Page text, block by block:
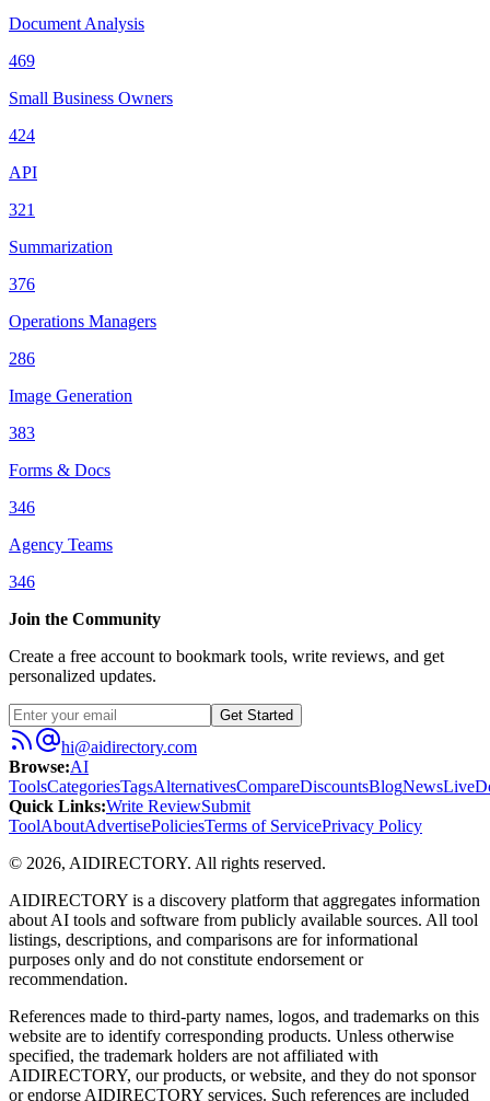
Document Analysis
469
Small Business Owners
424
API
321
Summarization
376
Operations Managers
286
Image Generation
383
Forms & Docs
346
Agency Teams
346
Join the Community
Create a free account to bookmark tools, write reviews, and get
personalized updates.
Get Started
hi@aidirectory.com
Browse:AI
ToolsCategoriesTagsAlternativesCompareDiscountsBlogNewsLive
Quick Links:Write ReviewSubmit
ToolAboutAdvertisePoliciesTerms of ServicePrivacy Policy
© 2026, AIDIRECTORY. All rights reserved.
AIDIRECTORY is a discovery platform that aggregates information
about AI tools and software from publicly available sources. All tool
listings, descriptions, and comparisons are for informational
purposes only and do not constitute endorsement or
recommendation.
References made to third-party names, logos, and trademarks on this
website are to identify corresponding products. Unless otherwise
specified, the trademark holders are not affiliated with
AIDIRECTORY, our products, or website, and they do not sponsor
or endorseAIDIRECTORY services. Such references are included